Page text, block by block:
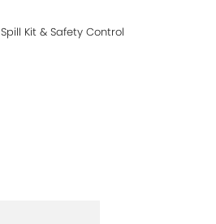
Spill Kit & Safety Control